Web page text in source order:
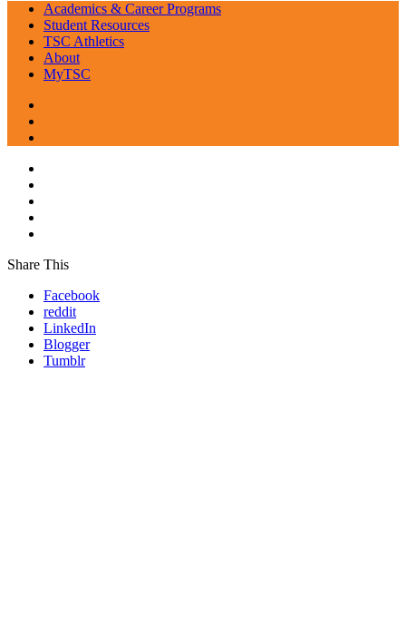
Academics & Career Programs
Student Resources
TSC Athletics
About
MyTSC
Share This
Facebook
reddit
LinkedIn
Blogger
Tumblr